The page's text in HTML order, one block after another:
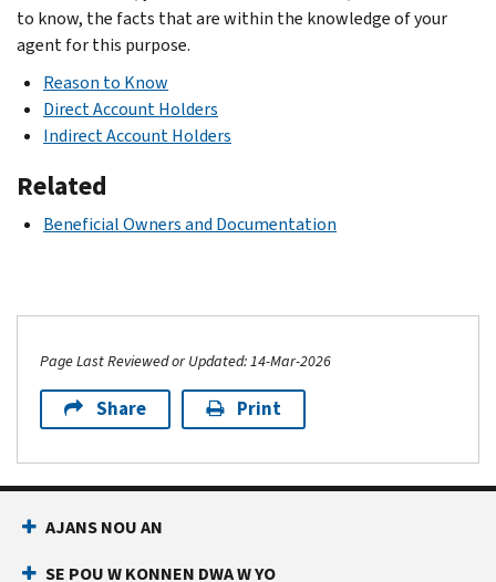
to know, the facts that are within the knowledge of your
agent for this purpose.
Reason to Know
Direct Account Holders
Indirect Account Holders
Related
Beneficial Owners and Documentation
Page Last Reviewed or Updated: 14-Mar-2026
Share Print
AJANS NOU AN
SE POU W KONNEN DWA W YO